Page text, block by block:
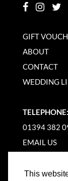
This
GIFT
ABOUT
CONTACT
WEDDING
TELEPHONE:
01394 382
EMAIL US